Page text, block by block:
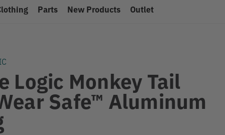
Parts New Products Outlet
Logic Monkey Tail
Safe™ Aluminum